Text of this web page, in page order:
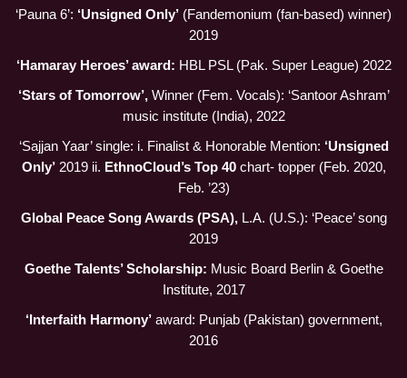
‘Pauna 6’: ‘Unsigned Only’ (Fandemonium (fan-based) winner)
2019
‘Hamaray Heroes’ award: HBL PSL (Pak. Super League) 2022
‘Stars of Tomorrow’,Winner (Fem. Vocals): ‘Santoor Ashram’
music institute (India), 2022
‘Sajjan Yaar’ single: i. Finalist & Honorable Mention: ‘Unsigned
Only’2019 ii. EthnoCloud’s Top 40chart- topper (Feb. 2020,
Feb. ’23)
Global Peace Song Awards (PSA),L.A. (U.S.): ‘Peace’ song
2019
Goethe Talents’ Scholarship: Music Board Berlin & Goethe
Institute, 2017
‘Interfaith Harmony’award: Punjab (Pakistan) government,
2016